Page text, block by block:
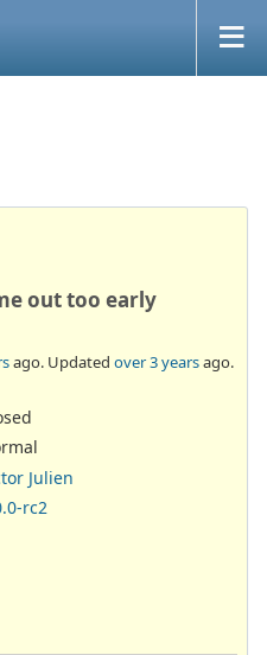
out too early
ago. Updated over 3 yearsago.
Julien
rc2